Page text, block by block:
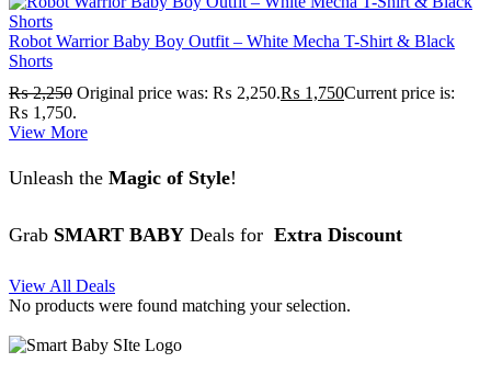
Robot Warrior Baby Boy Outfit – White Mecha T-Shirt & Black
Shorts
₨2,250 Original price was: ₨ 2,250.₨ 1,750Current price is:
₨ 1,750.
View More
Unleash the Magic of Style!
Grab SMART BABY Deals for Extra Discount
View All Deals
No products were found matching your selection.